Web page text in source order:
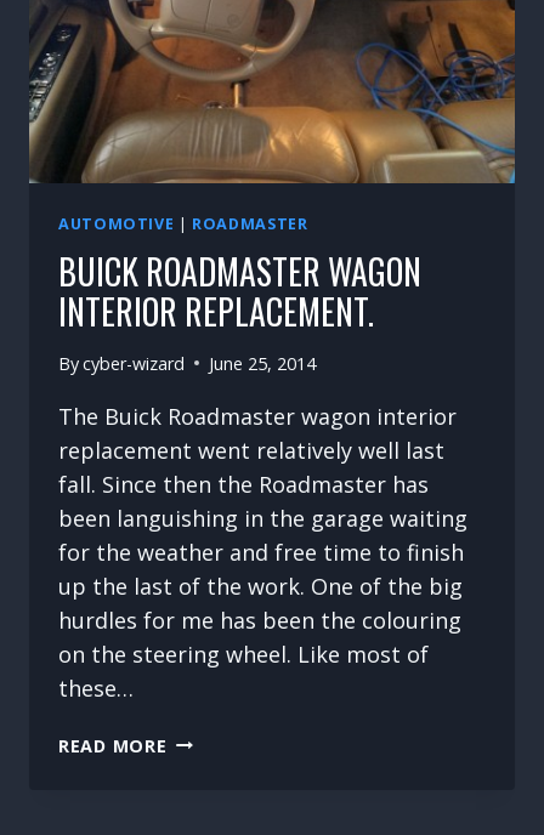
AUTOMOTIVE | ROADMASTER
BUICK ROADMASTER WAGON
INTERIOR REPLACEMENT.
Bycyber-wizard June 25, 2014
The Buick Roadmaster wagon interior
replacement went relatively well last
fall. Since then the Roadmaster has
been languishing in the garage waiting
for the weather and free time to finish
up the last of the work. One of the big
hurdles for me has been the colouring
on the steering wheel. Like most of
these…
READ MORE BUICK